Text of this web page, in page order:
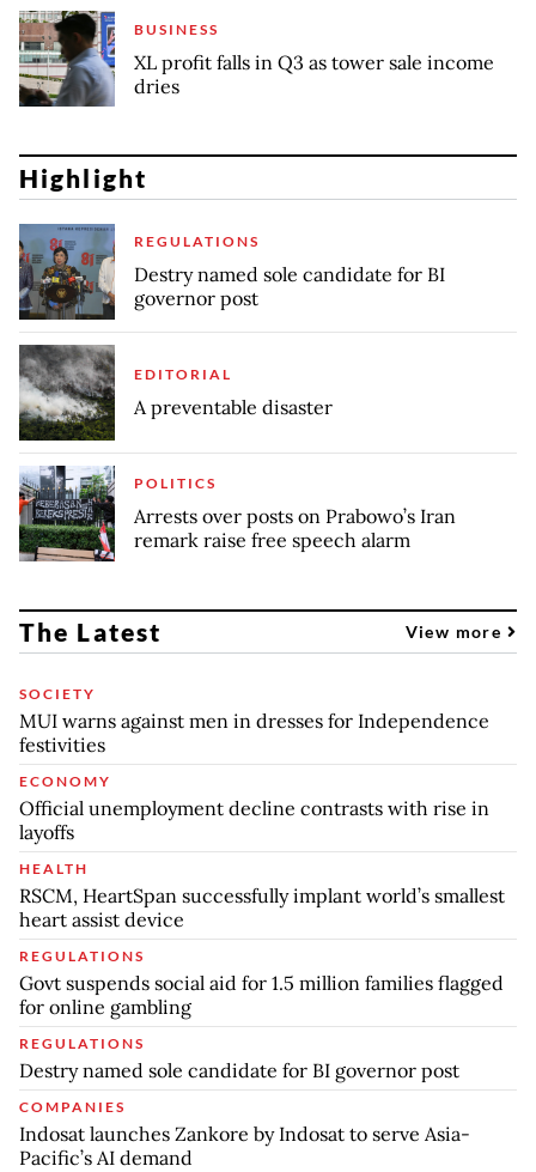
BUSINESS
XL profit falls in Q3 as tower sale income
dries
Highlight
REGULATIONS
Destry named sole candidate for BI
governor post
EDITORIAL
A preventable disaster
POLITICS
Arrests over posts on Prabowo’s Iran
remark raise free speech alarm
The Latest View more
SOCIETY
MUI warns against men in dresses for Independence
festivities
ECONOMY
Official unemployment decline contrasts with rise in
layoffs
HEALTH
RSCM, HeartSpan successfully implant world’s smallest
heart assist device
REGULATIONS
Govt suspends social aid for 1.5 million families flagged
for online gambling
REGULATIONS
Destry named sole candidate for BI governor post
COMPANIES
Indosat launches Zankore by Indosat to serve Asia-
Pacific’s AI demand